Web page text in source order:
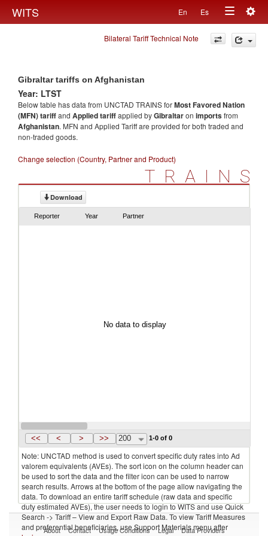
WITS En Es
Toggle
navigation
Bilateral Tariff Technical Note
Gibraltar tariffs on Afghanistan
Year: LTST
Below table has data from UNCTAD TRAINS forMost Favored Nation
(MFN) tariffand Applied tariffapplied byGibraltaron importsfrom
Afghanistan. MFN and Applied Tariff are provided for both traded and
non-traded goods.
Change selection (Country, Partner and Product)
TRAINS
Download
Reporter Year Partner
No data to display
<< < > >> 200 1-0 of 0
Note: UNCTAD method is used to convert specific duty rates into Ad
valorem equivalents (AVEs). The sort icon on the column header can
be used to sort the data and the filter icon can be used to narrow
search results. Arrows at the bottom of the page allow navigating the
data. To download an entire tariff schedule (raw data and specific
duty estimated AVEs), the user needs to login to WITS and use Quick
Search -> Tariff – View and Export Raw Data. To view Tariff Measures
and preferential beneficiaries, use Support Materials menu after
About Contact Usage Conditions Legal Data Providers